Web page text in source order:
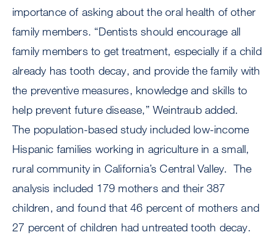
importance of asking about the oral health of other
family members. “Dentists should encourage all
family members to get treatment, especially if a child
already has tooth decay, and provide the family with
the preventive measures, knowledge and skills to
help prevent future disease,” Weintraub added.
The population-based study included low-income
Hispanic families working in agriculture in a small,
rural community in California’s Central Valley. The
analysis included 179 mothers and their 387
children, and found that 46 percent of mothers and
27 percent of children had untreated tooth decay.